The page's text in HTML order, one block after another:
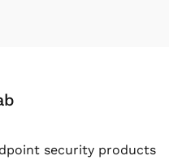
security products